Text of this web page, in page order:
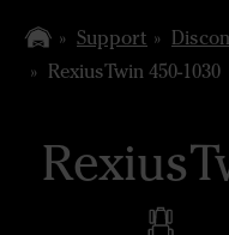
Support
RexiusTwin 450-1030